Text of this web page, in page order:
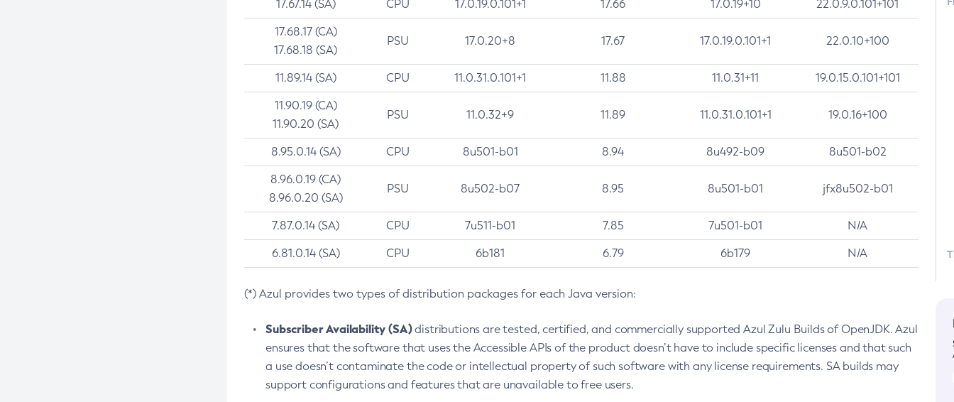
17.67.14 (SA) CPU 17.0.19.0.101+1 17.66 17.0.19+10 22.0.9.0.101+101
17.68.17 (CA)
17.68.18 (SA)
PSU 17.0.20+8 17.67 17.0.19.0.101+1 22.0.10+100
11.89.14 (SA) CPU 11.0.31.0.101+1 11.88 11.0.31+11 19.0.15.0.101+101
11.90.19 (CA)
11.90.20 (SA)
PSU 11.0.32+9 11.89 11.0.31.0.101+1 19.0.16+100
8.95.0.14 (SA) CPU 8u501-b01 8.94 8u492-b09 8u501-b02
8.96.0.19 (CA)
8.96.0.20 (SA)
PSU 8u502-b07 8.95 8u501-b01 jfx8u502-b01
7.87.0.14 (SA) CPU 7u511-b01 7.85 7u501-b01 N/A
6.81.0.14 (SA) CPU 6b181 6.79 6b179 N/A
(*) Azul provides two types of distribution packages for each Java version:
Subscriber Availability (SA)distributions are tested, certified, and commercially supported Azul Zulu Builds of OpenJDK. Azul
ensures that the software that uses the Accessible APIs of the product doesn’t have to include specific licenses and that such
a use doesn’t contaminate the code or intellectual property of such software with any license requirements. SA builds may
support configurations and features that are unavailable to free users.